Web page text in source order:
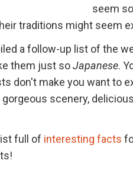
seem
traditions might seem
a follow-up list of the
them just soJapanese.
don't make you want to
scenery,
full of interesting facts